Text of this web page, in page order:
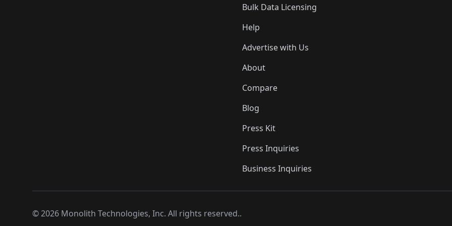
Bulk Data Licensing
Help
Advertise with Us
About
Compare
Blog
Press Kit
Press Inquiries
Business Inquiries
©2026 Monolith Technologies, Inc. All rights reserved..